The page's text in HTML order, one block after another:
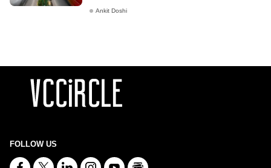
Ankit Doshi
FOLLOW US